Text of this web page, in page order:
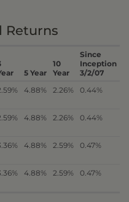
Returns
5 Year
10
Year
Since
Inception
3/2/07
4.88% 2.26% 0.44%
4.88% 2.26% 0.44%
4.88% 2.59% 0.47%
4.88% 2.59% 0.47%